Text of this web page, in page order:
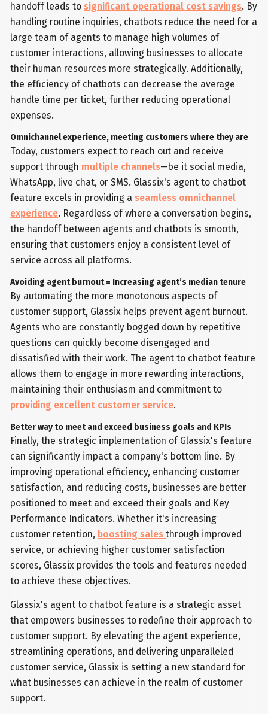
handoff leads to significant operational cost savings. By
handling routine inquiries, chatbots reduce the need for a
large team of agents to manage high volumes of
customer interactions, allowing businesses to allocate
their human resources more strategically. Additionally,
the efficiency of chatbots can decrease the average
handle time per ticket, further reducing operational
expenses.
Omnichannel experience, meeting customers where they are
Today, customers expect to reach out and receive
support through multiple channels—be it social media,
WhatsApp, live chat, or SMS. Glassix's agent to chatbot
feature excels in providing a seamless omnichannel
experience. Regardless of where a conversation begins,
the handoff between agents and chatbots is smooth,
ensuring that customers enjoy a consistent level of
service across all platforms.
Avoiding agent burnout = Increasing agent’s median tenure
By automating the more monotonous aspects of
customer support, Glassix helps prevent agent burnout.
Agents who are constantly bogged down by repetitive
questions can quickly become disengaged and
dissatisfied with their work. The agent to chatbot feature
allows them to engage in more rewarding interactions,
maintaining their enthusiasm and commitment to
providing excellent customer service.
Better way to meet and exceed business goals and KPIs
Finally, the strategic implementation of Glassix's feature
can significantly impact a company's bottom line. By
improving operational efficiency, enhancing customer
satisfaction, and reducing costs, businesses are better
positioned to meet and exceed their goals and Key
Performance Indicators. Whether it's increasing
customer retention, boosting salesthrough improved
service, or achieving higher customer satisfaction
scores, Glassix provides the tools and features needed
to achieve these objectives.
Glassix's agent to chatbot feature is a strategic asset
that empowers businesses to redefine their approach to
customer support. By elevating the agent experience,
streamlining operations, and delivering unparalleled
customer service, Glassix is setting a new standard for
what businesses can achieve in the realm of customer
support.